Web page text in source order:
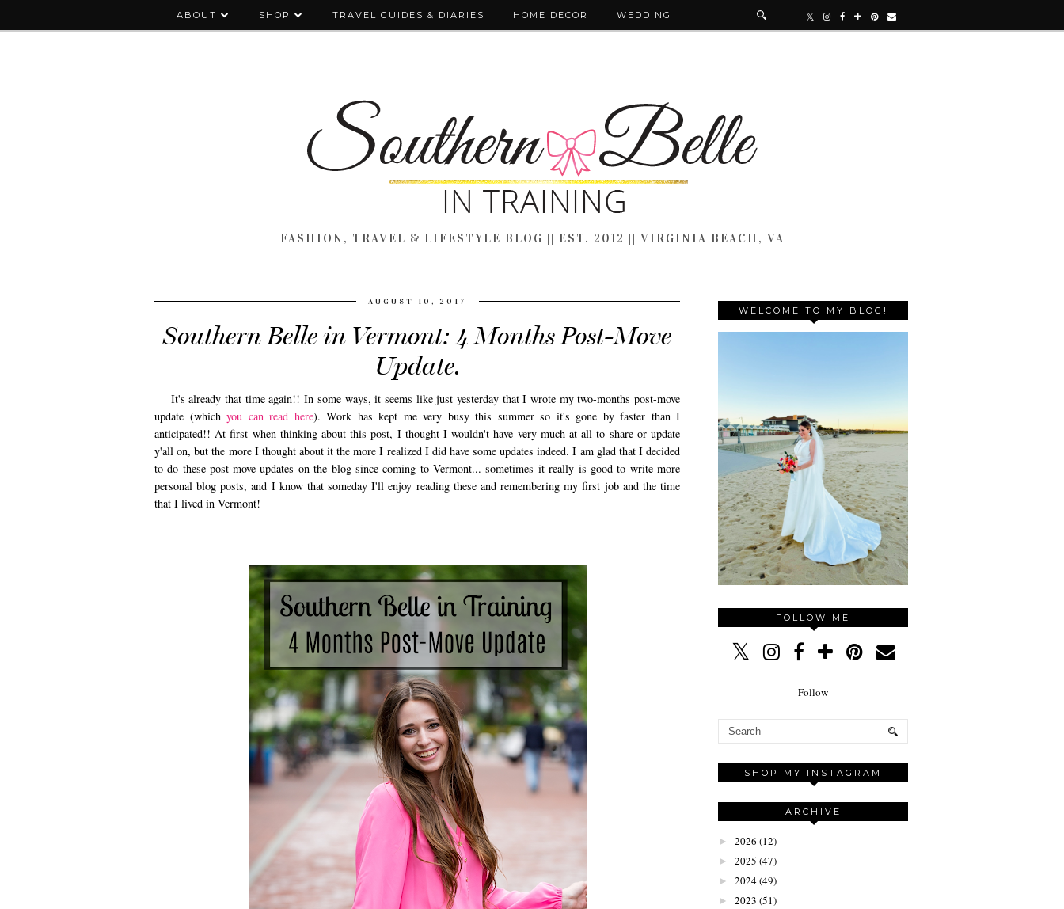
ABOUT SHOP TRAVEL GUIDES & DIARIES HOME DECOR WEDDING
FASHION, TRAVEL & LIFESTYLE BLOG || EST. 2012 || VIRGINIA BEACH, VA
AUGUST 10, 2017
Southern Belle in Vermont: 4 Months Post-Move
Update.
It's already that time again!! In some ways, it seems like just yesterday that I wrote my two-months post-move
update (which you can read here). Work has kept me very busy this summer so it's gone by faster than I
anticipated!! At first when thinking about this post, I thought I wouldn't have very much at all to share or update
y'all on, but the more I thought about it the more I realized I did have some updates indeed. I am glad that I decided
to do these post-move updates on the blog since coming to Vermont... sometimes it really is good to write more
personal blog posts, and I know that someday I'll enjoy reading these and remembering my first job and the time
that I lived in Vermont!
WELCOME TO MY BLOG!
FOLLOW ME
Follow
SHOP MY INSTAGRAM
ARCHIVE
► 2026 (12)
► 2025 (47)
► 2024(49)
► 2023 (51)